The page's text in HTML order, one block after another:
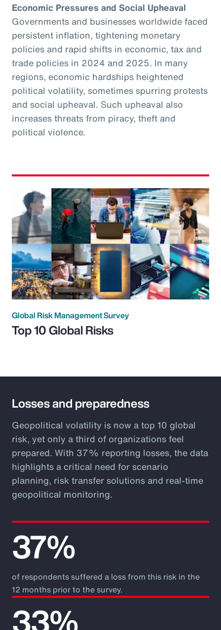
Economic Pressures and Social Upheaval
Governments and businesses worldwide faced
persistent inflation, tightening monetary
policies and rapid shifts in economic, tax and
trade policies in 2024 and 2025. In many
regions, economic hardships heightened
political volatility, sometimes spurring protests
and social upheaval. Such upheaval also
increases threats from piracy, theft and
political violence.
Global Risk Management Survey
Top 10 Global Risks
Losses and preparedness
Geopolitical volatility is now a top 10 global
risk, yet only a third of organizations feel
prepared. With 37% reporting losses, the data
highlights a critical need for scenario
planning, risk transfer solutions and real-time
geopolitical monitoring.
37%
of respondents suffered a loss from this risk in the
12 months prior to the survey.